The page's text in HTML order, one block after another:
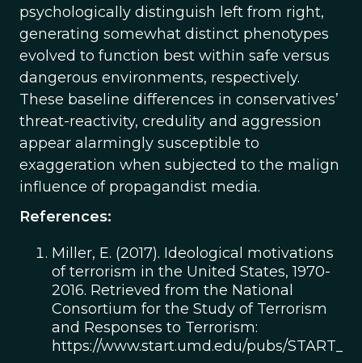
psychologically distinguish left from right,
generating somewhat distinct phenotypes
evolved to function best within safe versus
dangerous environments, respectively.
These baseline differences in conservatives’
threat-reactivity, credulity and aggression
appear alarmingly susceptible to
exaggeration when subjected to the malign
influence of propagandist media.
References:
Miller, E. (2017). Ideological motivations
of terrorism in the United States, 1970-
2016. Retrieved from the National
Consortium for the Study of Terrorism
and Responses to Terrorism:
https://www.start.umd.edu/pubs/